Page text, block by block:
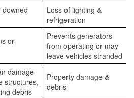
Loss of lighting &
refrigeration
or
Prevents generators
from operating or may
leave vehicles stranded
damage
structures,
debris
Property damage &
debris